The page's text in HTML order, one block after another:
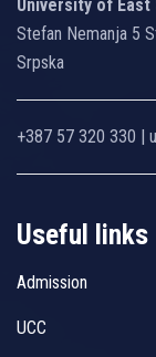
University of East
Stefan Nemanja 5
Srpska
+387 57 320 330 |
Useful links
Admission
UCC